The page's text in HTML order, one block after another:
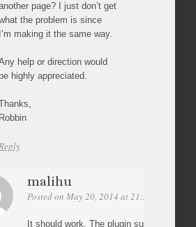
page? I just don’t get
the problem is since
I’m making it the same way.
help or direction would
be highly appreciated.
Robbin
malihu
Posted on May 20, 2014 at 21:55
It should work. The plugin supports as